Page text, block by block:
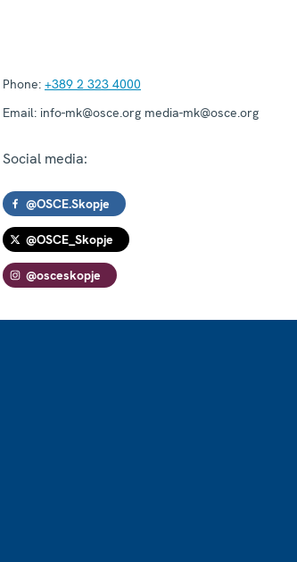
Phone: +389 2 323 4000
Email: info-mk@osce.org media-mk@osce.org
Social media:
@OSCE.Skopje
@OSCE_Skopje
@osceskopje